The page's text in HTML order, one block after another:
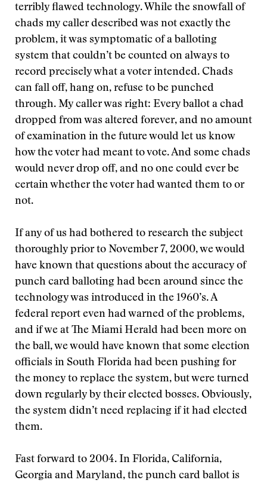
terribly flawed technology. While the snowfall of
chads my caller described was not exactly the
problem, it was symptomatic of a balloting
system that couldn’t be counted on always to
record precisely what a voter intended. Chads
can fall off, hang on, refuse to be punched
through. My caller was right: Every ballot a chad
dropped from was altered forever, and no amount
of examination in the future would let us know
how the voter had meant to vote. And some chads
would never drop off, and no one could ever be
certain whether the voter had wanted them to or
not.
If any of us had bothered to research the subject
thoroughly prior to November 7, 2000, we would
have known that questions about the accuracy of
punch card balloting had been around since the
technology was introduced in the 1960’s. A
federal report even had warned of the problems,
and if we at The Miami Herald had been more on
the ball, we would have known that some election
officials in South Florida had been pushing for
the money to replace the system, but were turned
down regularly by their elected bosses. Obviously,
the system didn’t need replacing if it had elected
them.
Fast forward to 2004. In Florida, California,
Georgia and Maryland, the punch card ballot is